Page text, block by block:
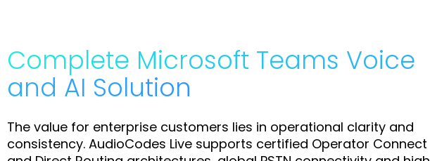
Complete Microsoft Teams Voice
and AI Solution
The value for enterprise customers lies in operational clarity and
consistency. AudioCodes Live supports certified Operator Connect